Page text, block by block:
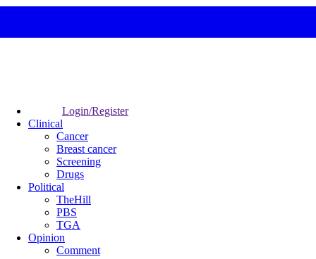
Login/Register
Clinical
Cancer
Breast cancer
Screening
Drugs
Political
TheHill
PBS
TGA
Opinion
Comment